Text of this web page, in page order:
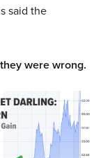
said the
were wrong.